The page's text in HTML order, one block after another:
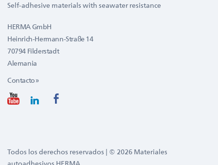
Self-adhesive materials with seawater resistance
HERMA GmbH
Heinrich-Hermann-Straße 14
70794 Filderstadt
Alemania
Contacto »
Todos los derechos reservados | © 2026 Materiales